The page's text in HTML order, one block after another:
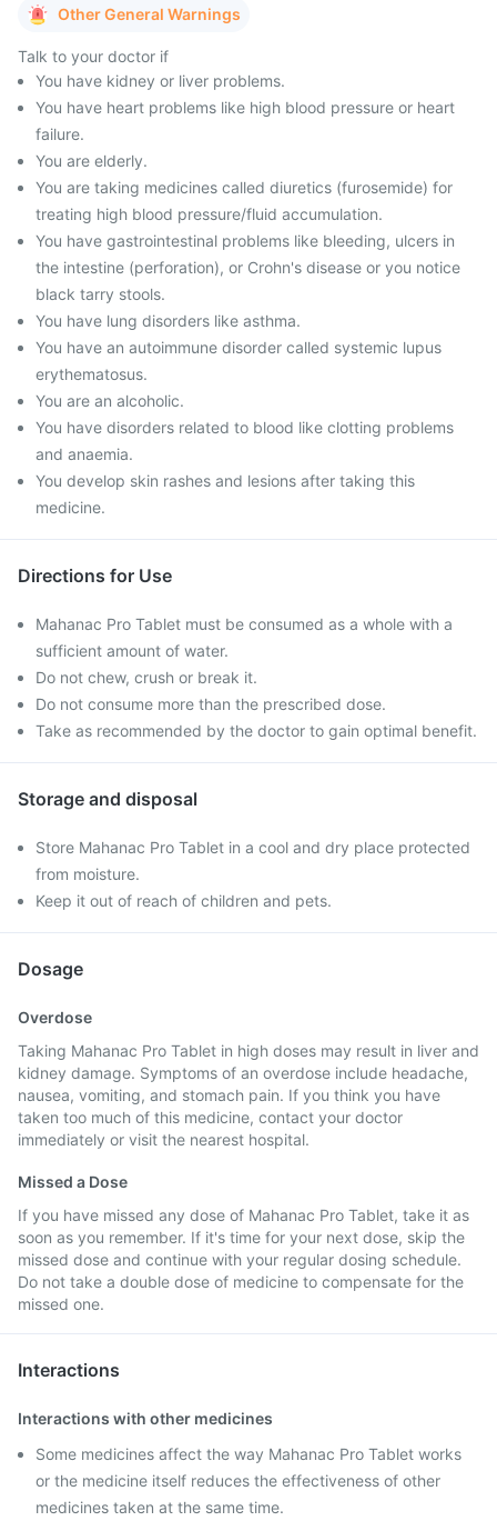
Other General Warnings
Talk to your doctor if
You have kidney or liver problems.
You have heart problems like high blood pressure or heart
failure.
You are elderly.
You are taking medicines called diuretics (furosemide) for
treating high blood pressure/fluid accumulation.
You have gastrointestinal problems like bleeding, ulcers in
the intestine (perforation), or Crohn's disease or you notice
black tarry stools.
You have lung disorders like asthma.
You have an autoimmune disorder called systemic lupus
erythematosus.
You are an alcoholic.
You have disorders related to blood like clotting problems
and anaemia.
You develop skin rashes and lesions after taking this
medicine.
Directions for Use
Mahanac Pro Tablet must be consumed as a whole with a
sufficient amount of water.
Do not chew, crush or break it.
Do not consume more than the prescribed dose.
Take as recommended by the doctor to gain optimal benefit.
Storage and disposal
Store Mahanac Pro Tablet in a cool and dry place protected
from moisture.
Keep it out of reach of children and pets.
Dosage
Overdose
Taking Mahanac Pro Tablet in high doses may result in liver and
kidney damage. Symptoms of an overdose include headache,
nausea, vomiting, and stomach pain. If you think you have
taken too much of this medicine, contact your doctor
immediately or visit the nearest hospital.
Missed a Dose
If you have missed any dose of Mahanac Pro Tablet, take it as
soon as you remember. If it's time for your next dose, skip the
missed dose and continue with your regular dosing schedule.
Do not take a double dose of medicine to compensate for the
missed one.
Interactions
Interactions with other medicines
Some medicines affect the way Mahanac Pro Tablet works
or the medicine itself reduces the effectiveness of other
medicines taken at the same time.